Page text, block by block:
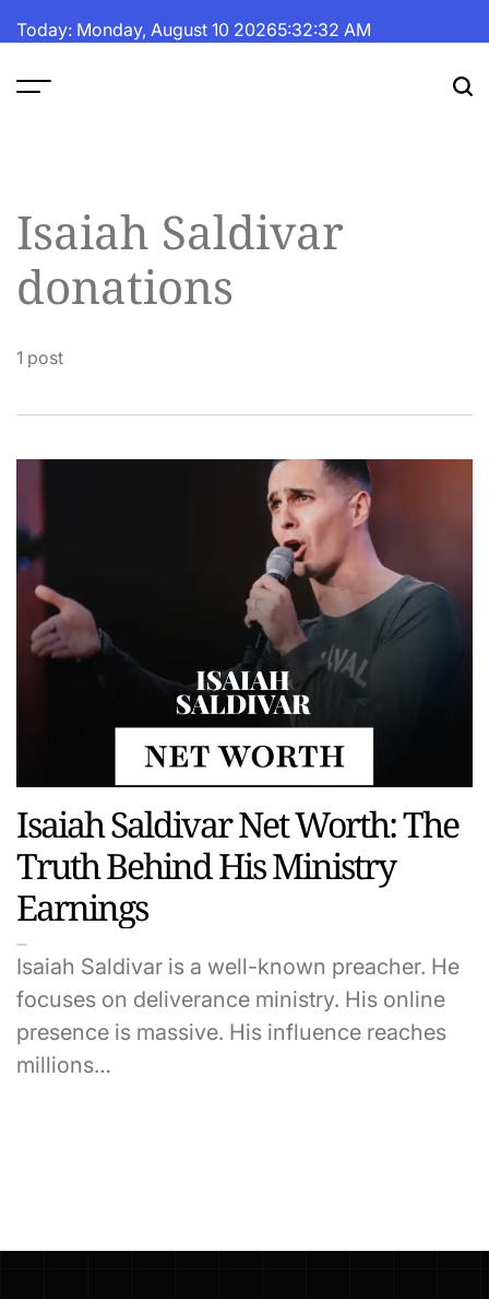
toToday: Monday, August 10 20265:32:32 AM
Isaiah Saldivar
donations
1 post
Isaiah Saldivar Net Worth: The
Truth Behind His Ministry
Earnings
Isaiah Saldivar is a well-known preacher. He
focuses on deliverance ministry. His online
presence is massive. His influence reaches
millions…